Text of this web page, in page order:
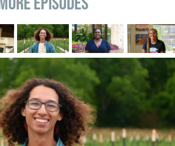
Image Image Image